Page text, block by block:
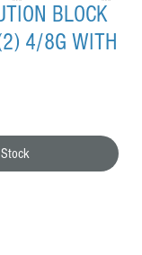
BLOCK
4/8G WITH